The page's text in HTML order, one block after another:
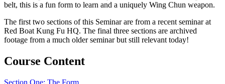
belt, this is a fun form to learn and a uniquely Wing Chun weapon.
The first two sections of this Seminar are from a recent seminar at
Red Boat Kung Fu HQ. The final three sections are archived
footage from a much older seminar but still relevant today!
Course Content
Section One: The Form